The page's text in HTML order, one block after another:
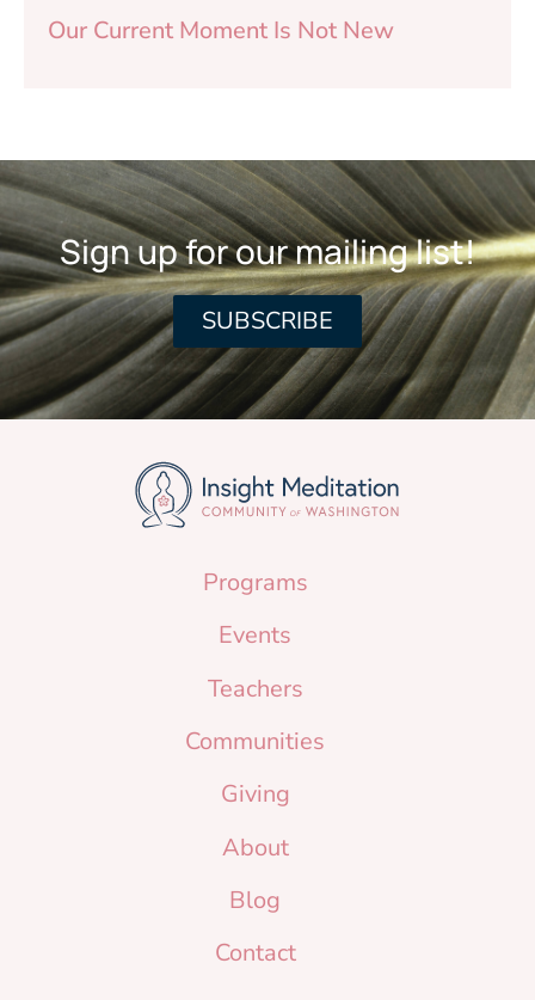
Our Current Moment Is Not New
Sign up for our mailing list!
SUBSCRIBE
Programs
Events
Teachers
Communities
Giving
About
Blog
Contact